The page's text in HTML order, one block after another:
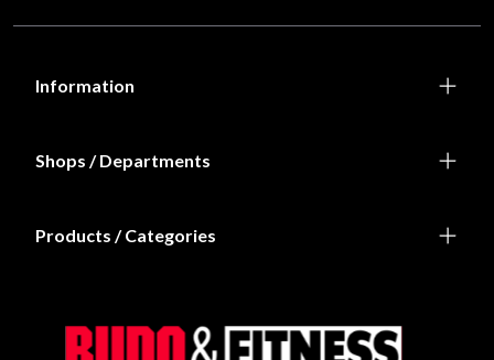
Information
Shops / Departments
Products / Categories